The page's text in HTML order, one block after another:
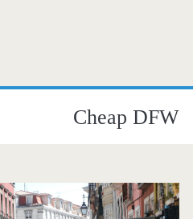
Cheap DFW